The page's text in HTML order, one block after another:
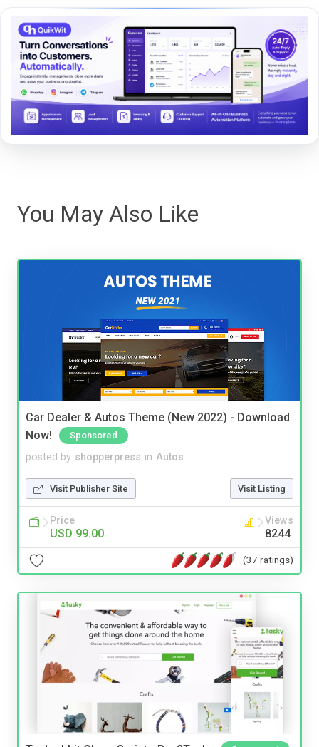
You May Also Like
Car Dealer & Autos Theme (New 2022) - Download
Now!
Sponsored
posted by shopperpress in Autos
Visit Publisher Site Visit Listing
Price
USD 99.00
Views
8244
(37 ratings)